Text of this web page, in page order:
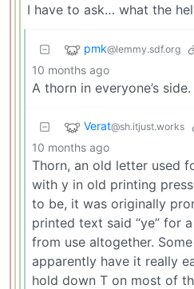
I have to ask… what the
pmk@lemmy.sdf.org
10 months ago
A thorn in everyone’s side.
Verat@sh.itjust.works
10 months ago
Thorn, an old letter used
with y in old printing
to be, it was originally
printed text said “ye” for
from use altogether.
apparently have it really
hold down T on most of